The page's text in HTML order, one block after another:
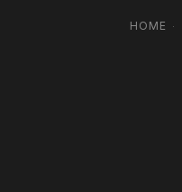
HOME ·